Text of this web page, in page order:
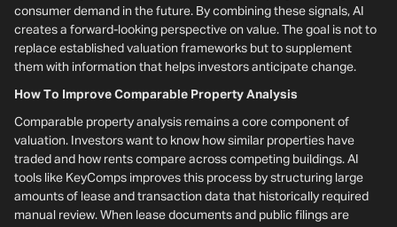
consumer demand in the future. By combining these signals, AI
creates a forward-looking perspective on value. The goal is not to
replace established valuation frameworks but to supplement
them with information that helps investors anticipate change.
How To Improve Comparable Property Analysis
Comparable property analysis remains a core component of
valuation. Investors want to know how similar properties have
traded and how rents compare across competing buildings. AI
tools like KeyComps improves this process by structuring large
amounts of lease and transaction data that historically required
manual review. When lease documents and public filings are